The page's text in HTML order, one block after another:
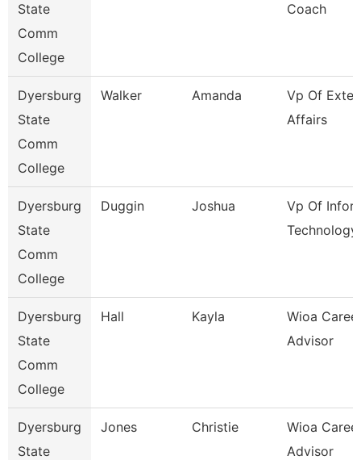
State
Comm
College
Coach
Dyersburg
State
Comm
College
Walker Amanda
Vp Of
Affairs
Dyersburg
State
Comm
College
Duggin Joshua
Vp Of
Technology
Dyersburg
State
Comm
College
Hall Kayla
Wioa
Advisor
Dyersburg
State
Jones Christie
Wioa
Advisor